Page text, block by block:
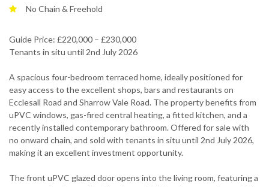
No Chain & Freehold
Guide Price: £220,000 – £230,000
Tenants in situ until 2nd July 2026
A spacious four-bedroom terraced home, ideally positioned for
easy access to the excellent shops, bars and restaurants on
Ecclesall Road and Sharrow Vale Road. The property benefits from
uPVC windows, gas-fired central heating, a fitted kitchen, and a
recently installed contemporary bathroom. Offered for sale with
no onward chain, and sold with tenants in situ until 2nd July 2026,
making it an excellent investment opportunity.
The front uPVC glazed door opens into the living room, featuring a